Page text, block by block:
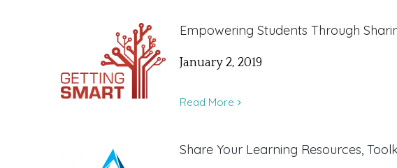
Empowering Students Through
January 2, 2019
Read More
Share Your Learning Resources,